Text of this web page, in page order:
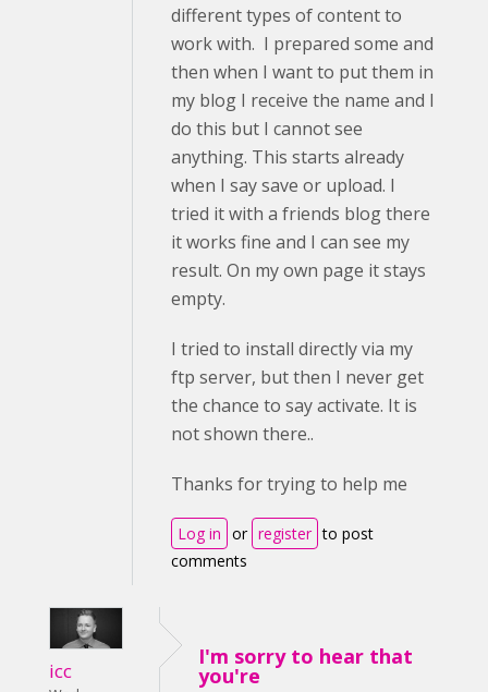
different types of content to
work with. I prepared some and
then when I want to put them in
my blog I receive the name and I
do this but I cannot see
anything. This starts already
when I say save or upload. I
tried it with a friends blog there
it works fine and I can see my
result. On my own page it stays
empty.
I tried to install directly via my
ftp server, but then I never get
the chance to say activate. It is
not shown there..
Thanks for trying to help me
Log in or register to post
comments
icc
I'm sorry to hear that
you're